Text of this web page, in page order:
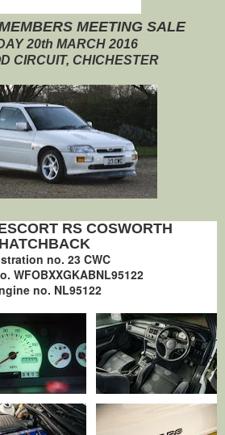
MEETING SALE
20th MARCH 2016
CIRCUIT, CHICHESTER
RS COSWORTH
HATCHBACK
no. 23 CWC
WFOBXXGKABNL95122
no. NL95122